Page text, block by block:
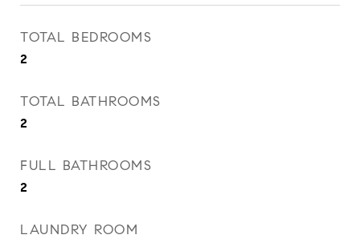
TOTAL BEDROOMS
2
TOTAL BATHROOMS
2
FULL BATHROOMS
2
LAUNDRY ROOM